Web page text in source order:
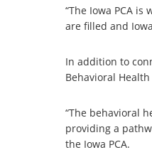
“The Iowa PCA
are filled and
In addition to
Behavioral
“The behavioral
providing a
the Iowa PCA.